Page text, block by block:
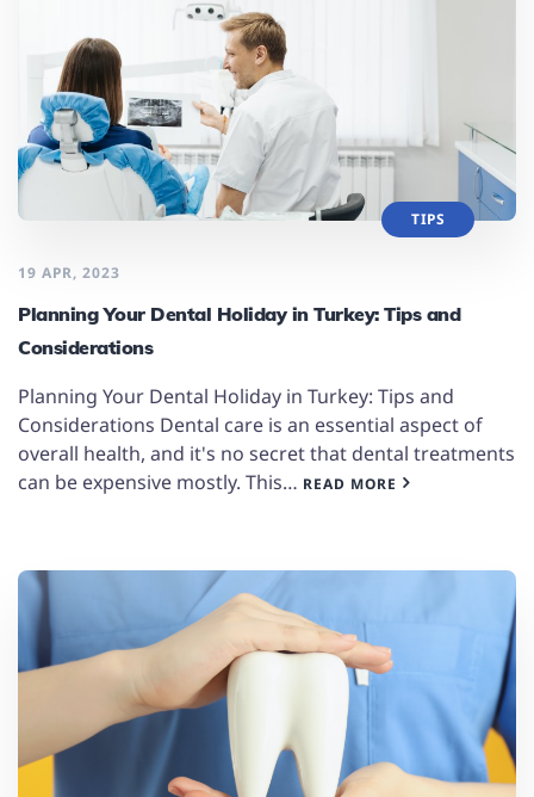
TIPS
19 APR, 2023
Planning Your Dental Holiday in Turkey: Tips and
Considerations
Planning Your Dental Holiday in Turkey: Tips and
Considerations Dental care is an essential aspect of
overall health, and it's no secret that dental treatments
can be expensive mostly. This… READ MORE